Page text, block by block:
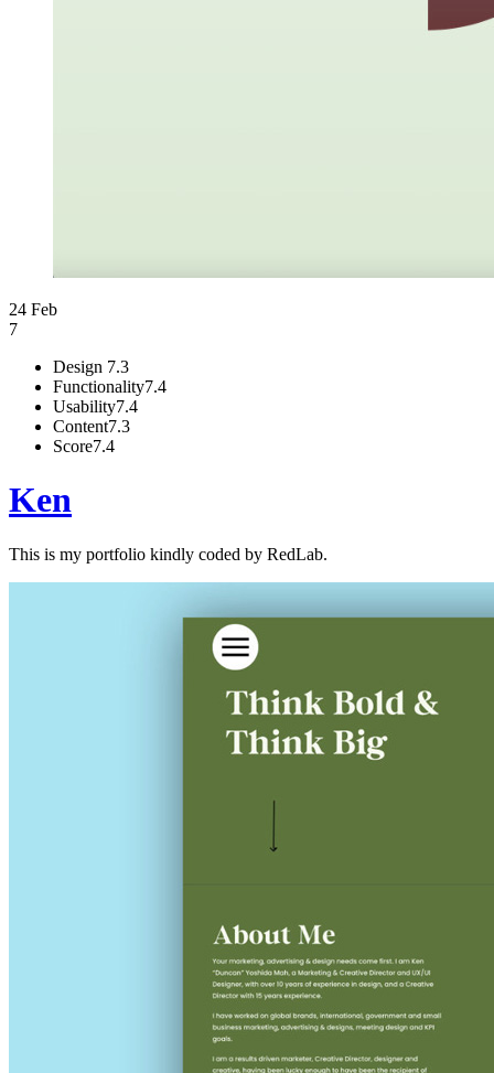
24 Feb
7
Design 7.3
Functionality7.4
Usability7.4
Content7.3
Score7.4
Ken
This is my portfolio kindly coded by RedLab.